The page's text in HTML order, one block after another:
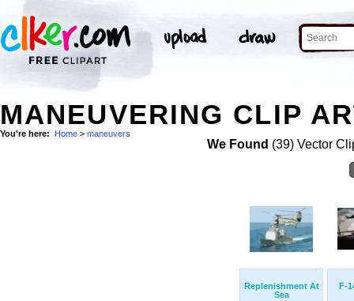
MANEUVERING CLIP
You're here: Home > maneuvers
We Found (39) Vector
Replenishment At
Sea
F-